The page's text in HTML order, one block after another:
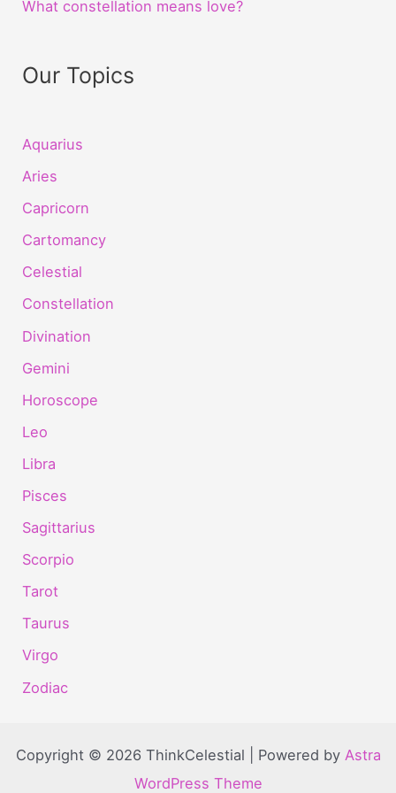
What constellation means love?
Our Topics
Aquarius
Aries
Capricorn
Cartomancy
Celestial
Constellation
Divination
Gemini
Horoscope
Leo
Libra
Pisces
Sagittarius
Scorpio
Tarot
Taurus
Virgo
Zodiac
Copyright © 2026 ThinkCelestial | Powered by Astra
WordPress Theme